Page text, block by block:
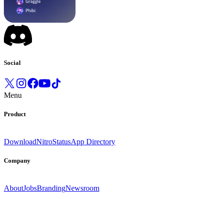
Social
Menu
Product
DownloadNitroStatusApp Directory
Company
AboutJobsBrandingNewsroom